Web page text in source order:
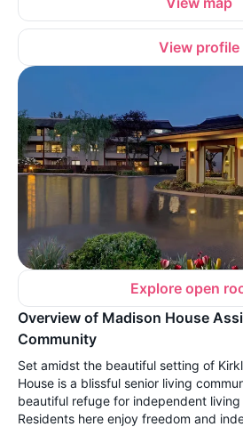
View profile
Explore open
Overview of Madison House
Community
Set amidst the beautiful setting of
House is a blissful senior living
beautiful refuge for independent
Residents here enjoy freedom and